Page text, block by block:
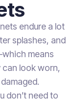
endure a lot
splashes, and
means
look worn,
don’t need to